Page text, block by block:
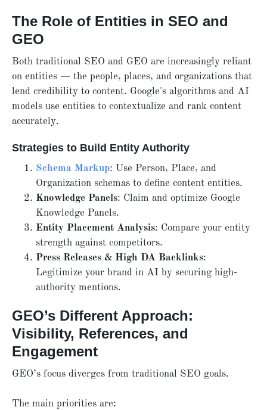
The Role of Entities in SEO and
GEO
Both traditional SEO and GEO are increasingly reliant
on entities — the people, places, and organizations that
lend credibility to content. Google's algorithms and AI
models use entities to contextualize and rank content
accurately.
Strategies to Build Entity Authority
Schema Markup: Use Person, Place, and
Organization schemas to define content entities.
Knowledge Panels: Claim and optimize Google
Knowledge Panels.
Entity Placement Analysis: Compare your entity
strength against competitors.
Press Releases & High DA Backlinks:
Legitimize your brand in AI by securing high-
authority mentions.
GEO’s Different Approach:
Visibility, References, and
Engagement
GEO’s focus diverges from traditional SEO goals.
The main priorities are: